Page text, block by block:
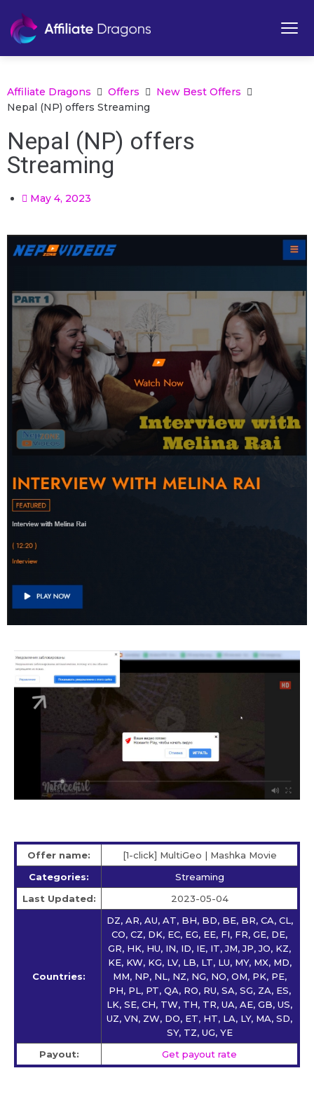
Affiliate Dragons Offers
New Best Offers
Nepal (NP) offers Streaming
Nepal (NP) offers
Streaming
May 4, 2023
Offer name:
[1-click] MultiGeo | Mashka Movie
Categories:
Streaming
Last Updated:
2023-05-04
Countries:
DZ, AR, AU, AT, BH, BD, BE, BR, CA, CL,
CO, CZ, DK, EC, EG, EE, FI, FR, GE, DE,
GR, HK, HU, IN, ID, IE, IT, JM, JP, JO, KZ,
KE, KW, KG, LV, LB, LT, LU, MY, MX, MD,
MM, NP, NL, NZ, NG, NO, OM, PK, PE,
PH, PL, PT, QA, RO, RU, SA, SG, ZA, ES,
LK, SE, CH, TW, TH, TR, UA, AE, GB, US,
UZ, VN, ZW, DO, ET, HT, LA, LY, MA, SD,
SY, TZ, UG, YE
Payout:
Get payout rate